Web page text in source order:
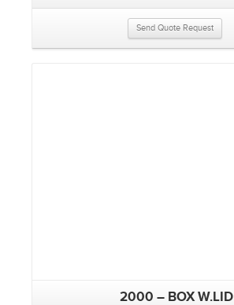
Send Quote Request
2000 – BOX W.LID